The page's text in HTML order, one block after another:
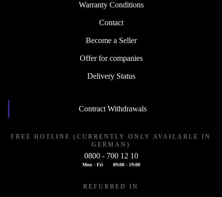
Warranty Conditions
Contact
Become a Seller
Offer for companies
Delivery Status
Contract Withdrawals
FREE HOTLINE (CURRENTLY ONLY AVAILABLE IN
GERMAN)
0800 - 700 12 10
Mon - Fri 09:00 - 19:00
REFURBED IN